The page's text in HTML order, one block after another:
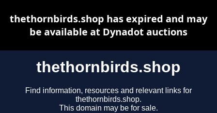
thethornbirds.shop
Find information, resources and relevant links for
thethornbirds.shop.
This domain may be for sale.
thethornbirds.shop has expired and may
be available at Dynadot auctions